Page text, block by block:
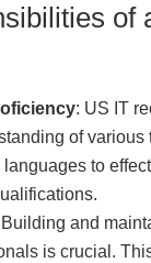
of
: US IT
of various
languages to
Building and
is crucial.